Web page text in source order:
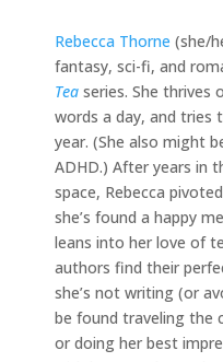
Rebecca Thorne (she/
fantasy, sci-fi, and
Tea series. She thrives
words a day, and tries
year. (She also might
ADHD.) After years in
space, Rebecca
she’s found a happy
leans into her love of
authors find their
she’s not writing (or
be found traveling the
or doing her best